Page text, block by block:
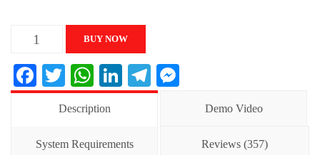
FM
Regular
BUY NOW
Facebook
TwitterWhatsApp
LinkedIn
Telegram
Description Demo Video
System Requirements Reviews (357)